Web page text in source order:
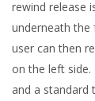
rewind release
underneath the
user can then
on the left
and a standard